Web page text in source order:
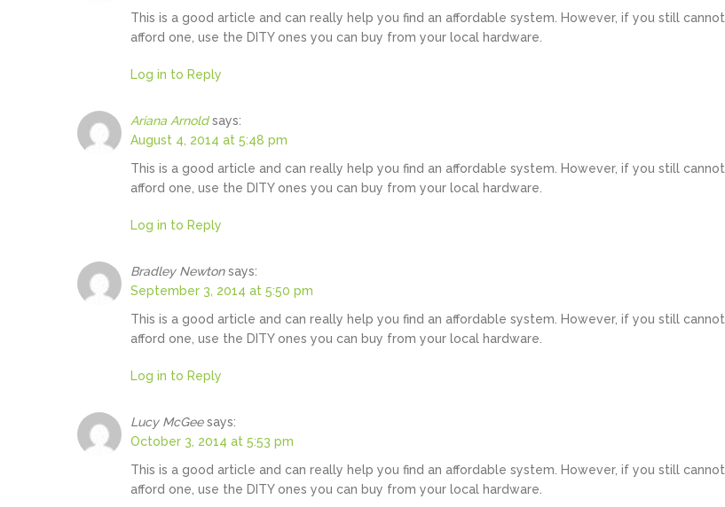
This is a good article and can really help you find an affordable system. However, if you still cannot
afford one, use the DITY ones you can buy from your local hardware.
Log in to Reply
Ariana Arnold says:
August 4, 2014 at 5:48 pm
This is a good article and can really help you find an affordable system. However, if you still cannot
afford one, use the DITY ones you can buy from your local hardware.
Log in to Reply
Bradley Newton says:
September 3, 2014 at 5:50 pm
This is a good article and can really help you find an affordable system. However, if you still cannot
afford one, use the DITY ones you can buy from your local hardware.
Log in to Reply
Lucy McGee says:
October 3, 2014 at 5:53 pm
This is a good article and can really help you find an affordable system. However, if you still cannot
afford one, use the DITY ones you can buy from your local hardware.